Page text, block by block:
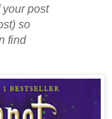
post
so
find